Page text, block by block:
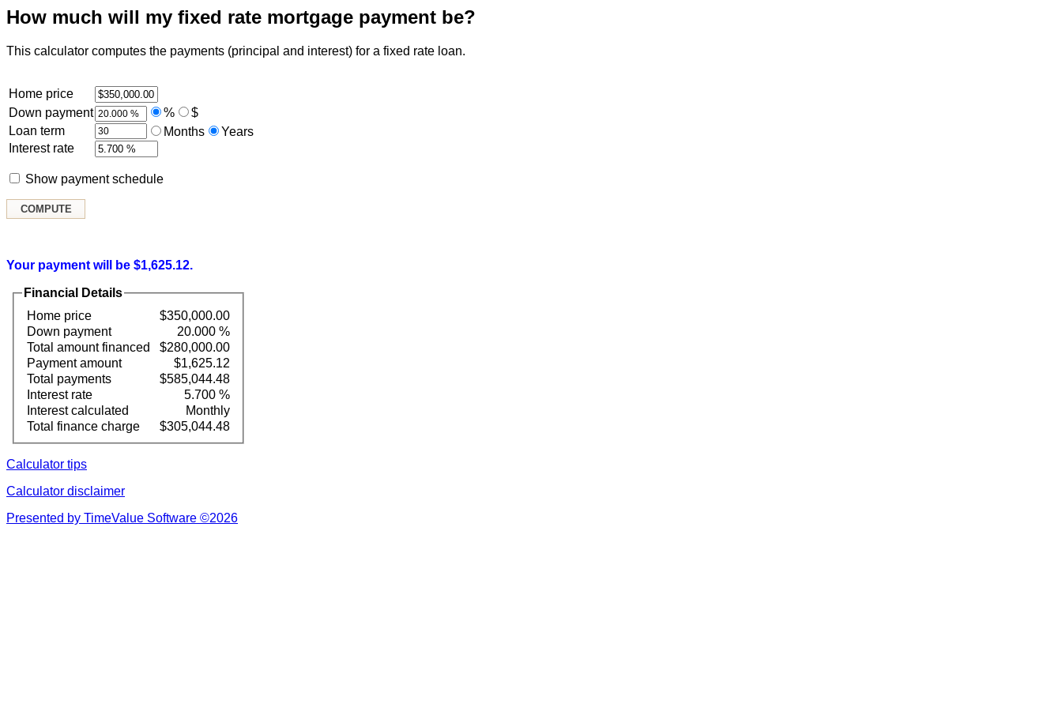
How much will my fixed rate mortgage payment be?
This calculator computes the payments (principal and interest) for a fixed rate loan.
Home price
Down payment
%
$
Loan term
Months
Years
Interest rate
Show payment schedule
Your payment will be $1,625.12.
Financial Details
Home price
$350,000.00
Down payment
20.000 %
Total amount financed
$280,000.00
Payment amount
$1,625.12
Total payments
$585,044.48
Interest rate
5.700 %
Interest calculated
Monthly
Total finance charge
$305,044.48
Calculator tips
Calculator disclaimer
Presented by TimeValue Software ©2026